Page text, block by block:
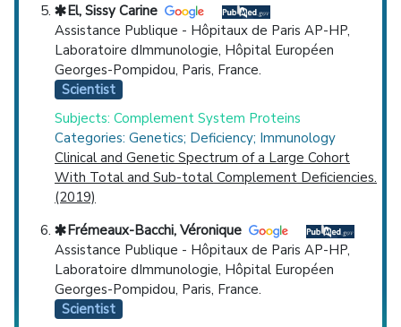
El, Sissy Carine
Assistance Publique - Hôpitaux de Paris AP-HP,
Laboratoire dImmunologie, Hôpital Européen
Georges-Pompidou, Paris, France.
Scientist
Subjects: Complement System Proteins
Categories: Genetics; Deficiency; Immunology
Clinical and Genetic Spectrum of a Large Cohort
With Total and Sub-total Complement Deficiencies.
(2019)
Frémeaux-Bacchi, Véronique
Assistance Publique - Hôpitaux de Paris AP-HP,
Laboratoire dImmunologie, Hôpital Européen
Georges-Pompidou, Paris, France.
Scientist